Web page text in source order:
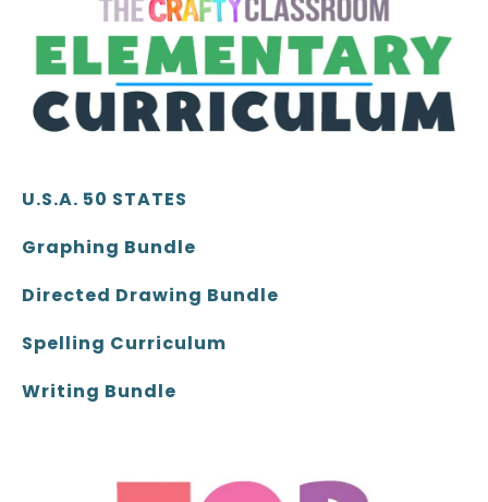
U.S.A. 50 STATES
Graphing Bundle
Directed Drawing Bundle
Spelling Curriculum
Writing Bundle